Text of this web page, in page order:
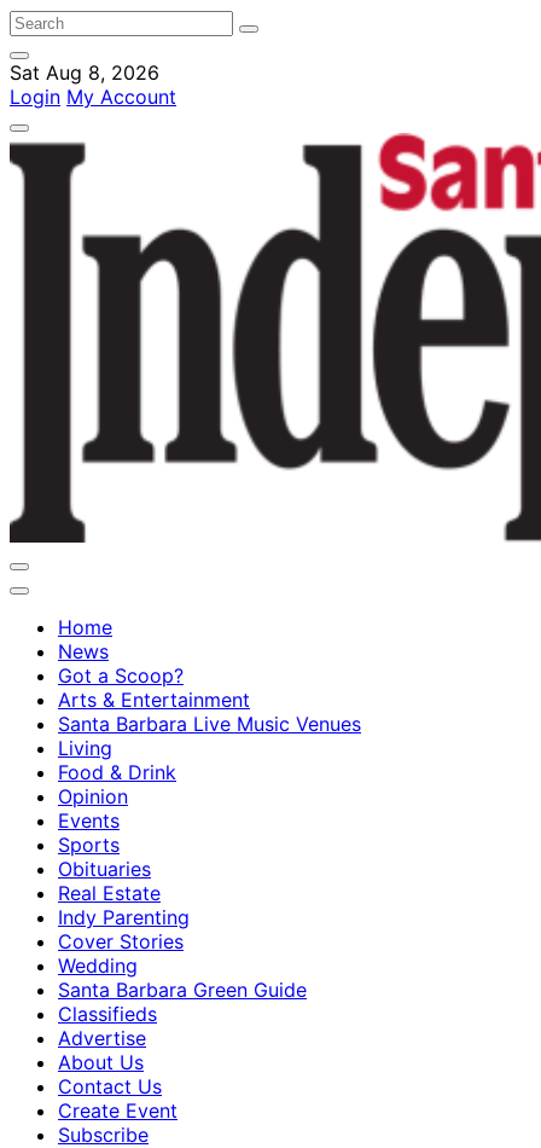
Sat Aug 8, 2026
Login My Account
Home
News
Got a Scoop?
Arts & Entertainment
Santa Barbara Live Music Venues
Living
Food & Drink
Opinion
Events
Sports
Obituaries
Real Estate
Indy Parenting
Cover Stories
Wedding
Santa Barbara Green Guide
Classifieds
Advertise
About Us
Contact Us
Create Event
Subscribe